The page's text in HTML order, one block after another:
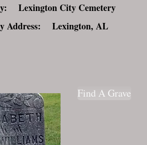
Lexington City Cemetery
Address: Lexington, AL
Find A Grave